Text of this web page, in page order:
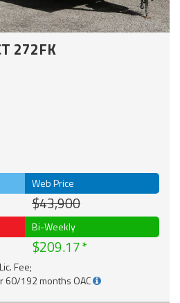
272FK
Web Price
$43,900
Bi-Weekly
$209.17
Fee;
60/192 months OAC